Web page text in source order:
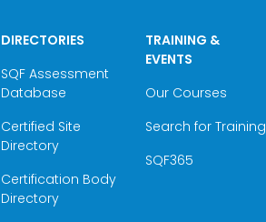
DIRECTORIES
SQF Assessment
Database
Certified Site
Directory
Certification Body
Directory
TRAINING &
EVENTS
Our Courses
Search for Training
SQF365